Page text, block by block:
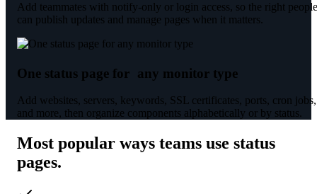
Add teammates with notify-only or login access, so the right people
can publish updates and manage pages when it matters.
One status page for any monitor type
Add websites, servers, keywords, SSL certificates, ports, cron jobs,
and more, then organize components alphabetically or by status.
Most popular ways teams use status
pages.